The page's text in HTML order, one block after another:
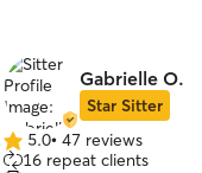
Gabrielle O.
Star Sitter
5.0 5.0• 47 reviews
16 repeat clients